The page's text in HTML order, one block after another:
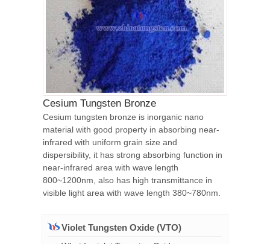
Cesium Tungsten Bronze
Cesium tungsten bronze is inorganic nano
material with good property in absorbing near-
infrared with uniform grain size and
dispersibility, it has strong absorbing function in
near-infrared area with wave length
800~1200nm, also has high transmittance in
visible light area with wave length 380~780nm.
Violet Tungsten Oxide (VTO)